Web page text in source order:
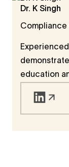
into
served as
Dean at
to
compliance.
with
Dr. K Singh
education